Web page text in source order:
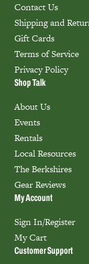
Contact Us
Shipping and
Gift Cards
Terms of Service
Privacy Policy
Shop Talk
About Us
Events
Rentals
Local Resources
The Berkshires
Gear Reviews
My Account
Sign In/Register
My Cart
Customer Support